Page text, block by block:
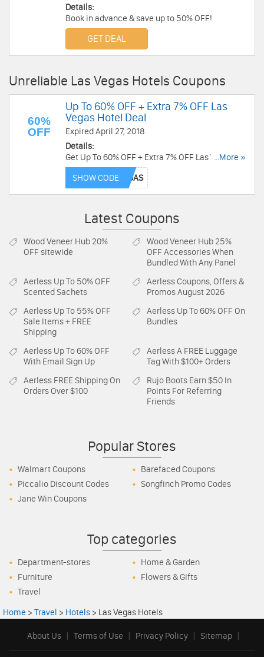
Details:
Book in advance & save up to 50% OFF!
GET DEAL
Unreliable Las Vegas Hotels Coupons
60%
OFF
Up To 60% OFF + Extra 7% OFF Las
Vegas Hotel Deal
Expired April 27, 2018
Details:
Get Up To 60% OFF + Extra 7% OFF Las Vegas
Hotel Deal at Priceline. Ends soon. Book today!
...More »
SHOW CODE
Latest Coupons
Wood Veneer Hub 20%
OFF sitewide
Wood Veneer Hub 25%
OFF Accessories When
Bundled With Any Panel
Aerless Up To 50% OFF
Scented Sachets
AerlessCoupons, Offers &
Promos August 2026
Aerless Up To 55% OFF
Sale Items + FREE
Shipping
Aerless Up To 60% OFF On
Bundles
Aerless Up To 60% OFF
With Email Sign Up
AerlessA FREE Luggage
Tag With $100+ Orders
Aerless FREE Shipping On
Orders Over $100
Rujo Boots Earn $50 In
Points For Referring
Friends
Popular Stores
Walmart Coupons
Barefaced Coupons
Piccalio Discount Codes
Songfinch Promo Codes
Jane Win Coupons
Top categories
Department-stores
Home & Garden
Furniture
Flowers & Gifts
Travel
Home > Travel > Hotels > Las Vegas Hotels
About Us | Terms of Use | Privacy Policy | Sitemap |